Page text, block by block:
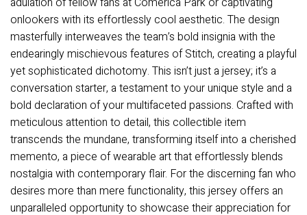
onlookers with its effortlessly cool aesthetic. The design
masterfully interweaves the team’s bold insignia with the
endearingly mischievous features of Stitch, creating a playful
yet sophisticated dichotomy. This isn’t just a jersey; it’s a
conversation starter, a testament to your unique style and a
bold declaration of your multifaceted passions. Crafted with
meticulous attention to detail, this collectible item
transcends the mundane, transforming itself into a cherished
memento, a piece of wearable art that effortlessly blends
nostalgia with contemporary flair. For the discerning fan who
desires more than mere functionality, this jersey offers an
unparalleled opportunity to showcase their appreciation for